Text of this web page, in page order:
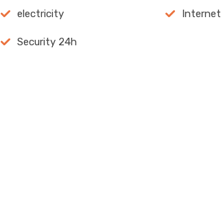
electricity Internet
Security 24h